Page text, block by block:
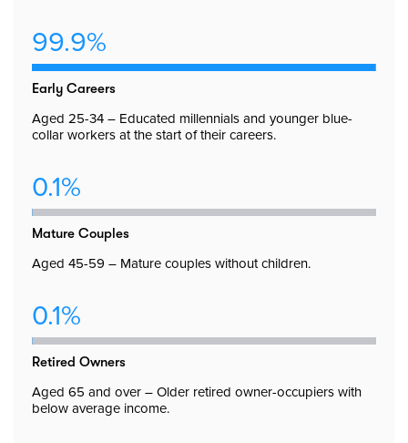
99.9%
Early Careers
Aged 25-34 – Educated millennials and younger blue-
collar workers at the start of their careers.
0.1%
Mature Couples
Aged 45-59 – Mature couples without children.
0.1%
Retired Owners
Aged 65 and over – Older retired owner-occupiers with
below average income.